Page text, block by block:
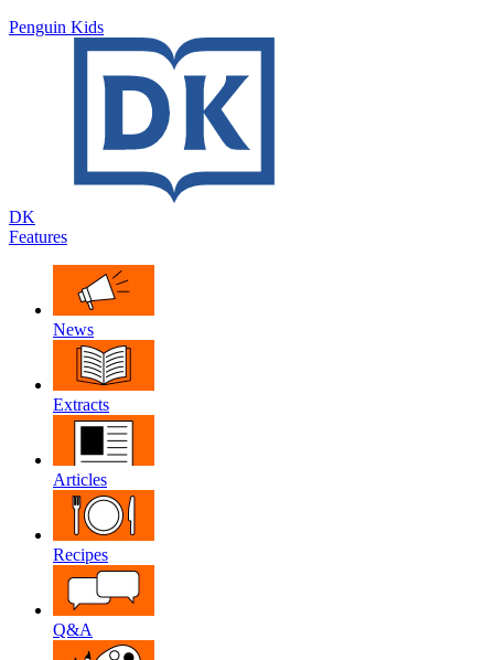
Penguin Kids
DK
Features
News
Extracts
Articles
Recipes
Q&A